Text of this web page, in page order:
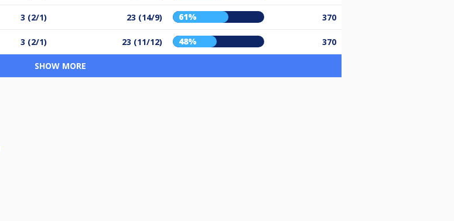
3 (2/1) 23 (14/9) 61% 370
3 (2/1) 23 (11/12) 48% 370
SHOW MORE